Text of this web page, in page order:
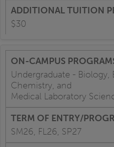
$30
Undergraduate - Biology,
Chemistry, and
Medical Laboratory
SM26, FL26, SP27